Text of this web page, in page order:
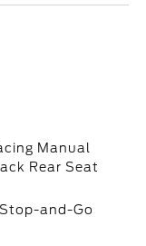
Manual
Rear Seat
and-Go